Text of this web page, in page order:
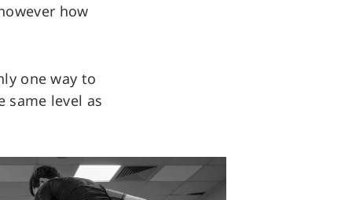
how
one way to
level as